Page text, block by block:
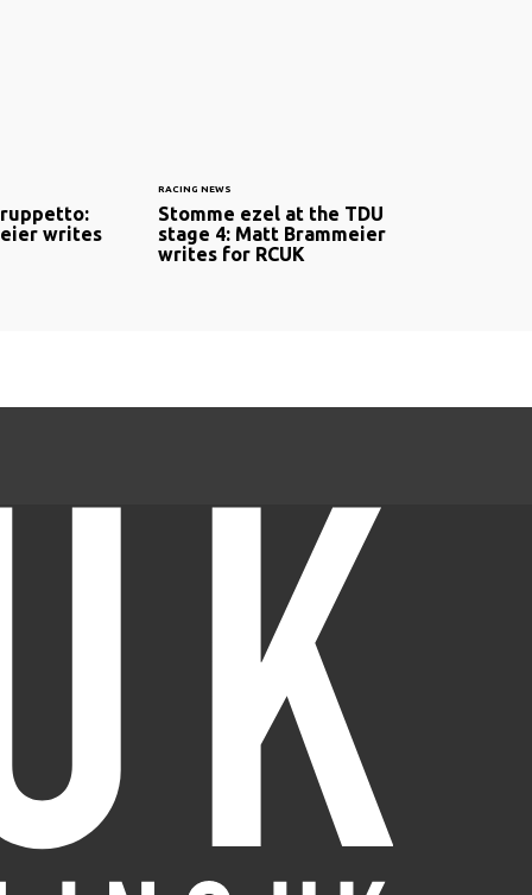
writes
RACING NEWS
Stomme ezel at the TDU
stage 4: Matt Brammeier
writes for RCUK